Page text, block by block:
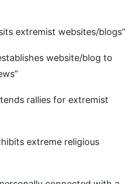
extremist websites/blogs”
website/blog to
rallies for extremist
extreme religious